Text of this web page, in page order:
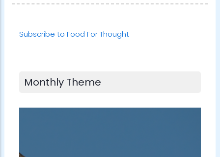
Subscribe to Food For Thought
Monthly Theme